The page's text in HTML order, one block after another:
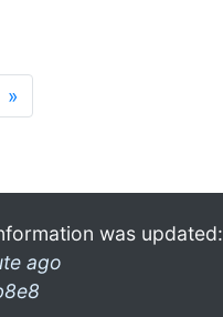
»
was updated:
ago